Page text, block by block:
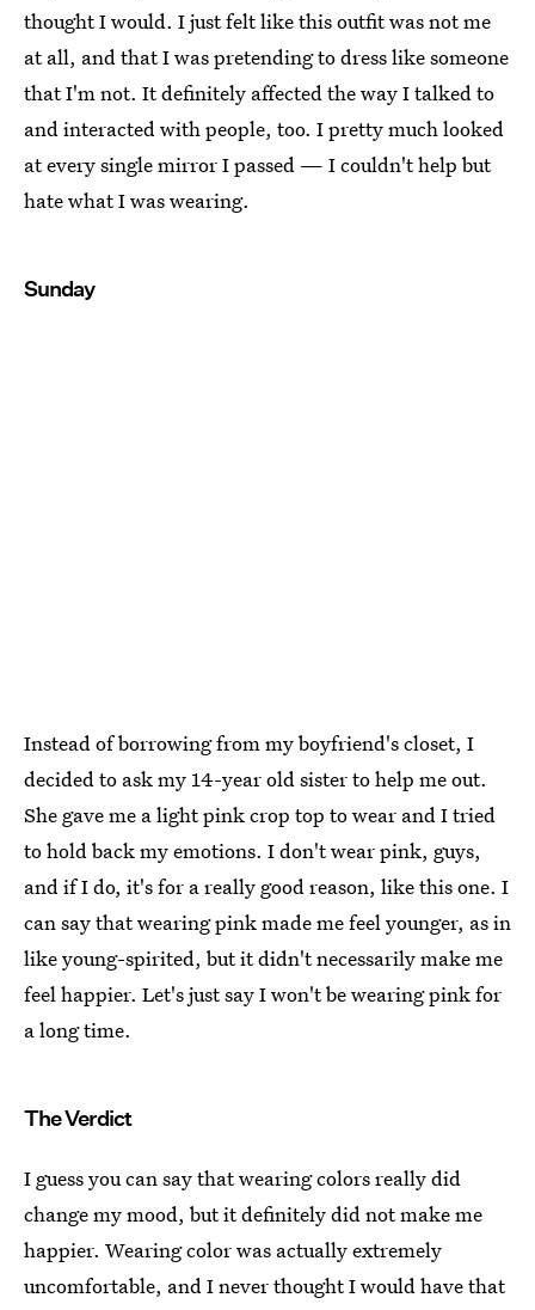
thought I would. I just felt like this outfit was not me
at all, and that I was pretending to dress like someone
that I'm not. It definitely affected the way I talked to
and interacted with people, too. I pretty much looked
at every single mirror I passed — I couldn't help but
hate what I was wearing.
Sunday
Instead of borrowing from my boyfriend's closet, I
decided to ask my 14-year old sister to help me out.
She gave me a light pink crop top to wear and I tried
to hold back my emotions. I don't wear pink, guys,
and if I do, it's for a really good reason, like this one. I
can say that wearing pink made me feel younger, as in
like young-spirited, but it didn't necessarily make me
feel happier. Let's just say I won't be wearing pink for
a long time.
The Verdict
I guess you can say that wearing colors really did
change my mood, but it definitely did not make me
happier. Wearing color was actually extremely
uncomfortable, and I never thought I would have that